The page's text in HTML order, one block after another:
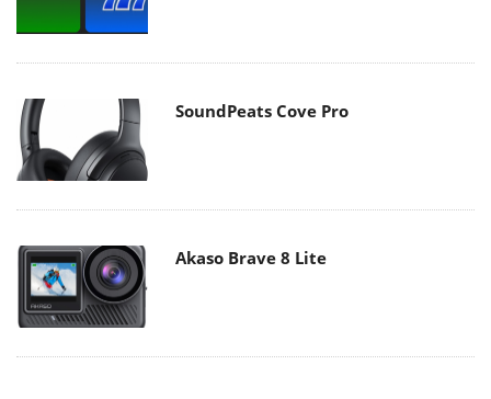
SoundPeats Cove Pro
Akaso Brave 8 Lite